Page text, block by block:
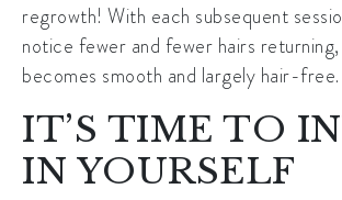
regrowth! With each subsequent
notice fewer and fewer hairs
becomes smooth and largely hair-free.
IT’S TIME TO
IN YOURSELF